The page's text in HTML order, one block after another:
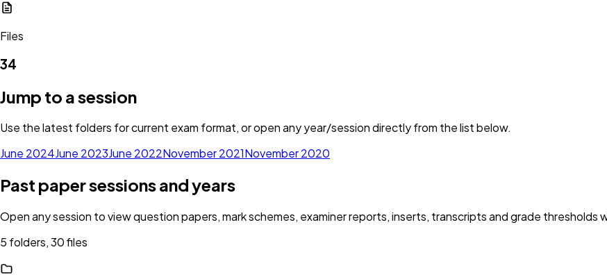
Files
34
Jump to a session
Use the latest folders for current exam format, or open any year/session directly from the list below.
June 2024June 2023June 2022November 2021November 2020
Past paper sessions and years
Open any session to view question papers, mark schemes, examiner reports, inserts, transcripts and grade thresholds
5 folders, 30 files